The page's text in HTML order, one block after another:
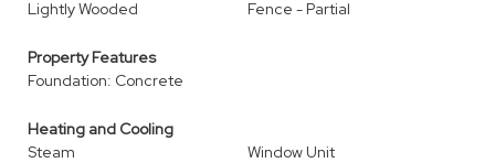
Lightly Wooded
Fence - Partial
Property Features
Foundation: Concrete
Heating and Cooling
Steam
Window Unit